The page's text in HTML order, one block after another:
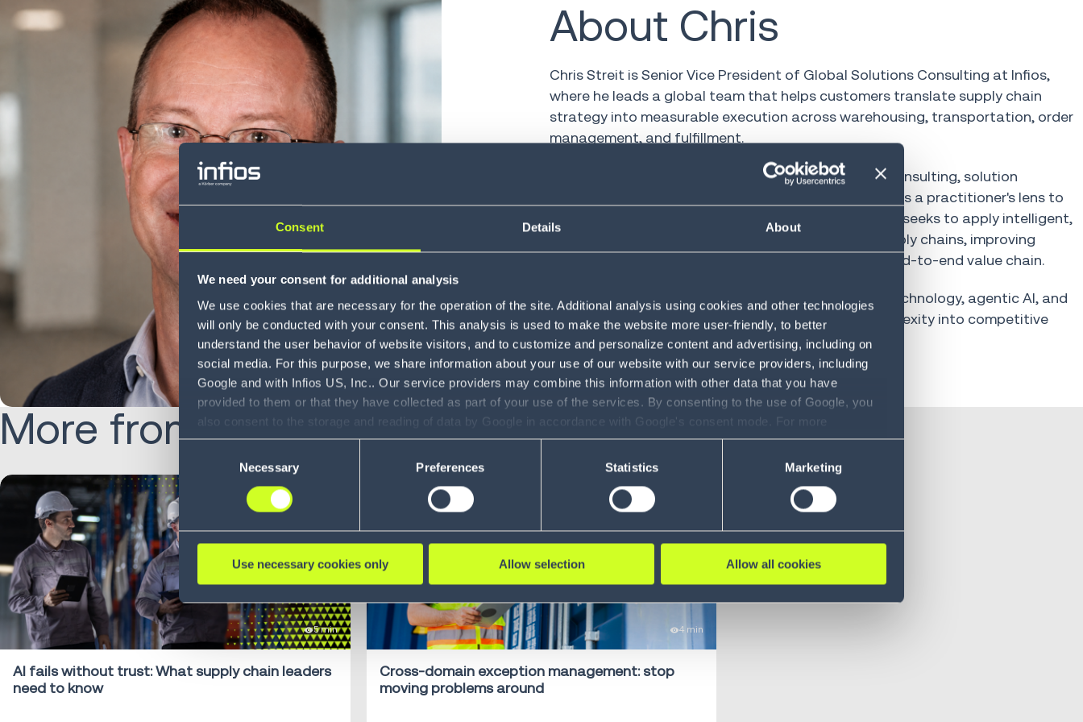
Consent Details About
We need your consent for additional analysis
We use cookies that are necessary for the operation of the site. Additional analysis using cookies and other technologies
will only be conducted with your consent. This analysis is used to make the website more user-friendly, to better
understand the user behavior of website visitors, and to customize and personalize content and advertising, including on
social media. For this purpose, we share information about your use of our website with our service providers, including
Google and with Infios US, Inc.. Our service providers may combine this information with other data that you have
provided to them or that they have collected as part of your use of the services. By consenting to the use of Google, you
also consent to the storage and reading of data by Google in accordance with Google's consent mode. For more
information, including the ability to revoke your consent and the service providers we use, please refer to our Privacy
see Privacy Policy
Necessary Preferences Statistics Marketing
Use necessary cookies only Allow selection Allow all cookies
About Chris
Chris Streit is Senior Vice President of Global Solutions Consulting at Infios,
where he leads a global team that helps customers translate supply chain
strategy into measurable execution across warehousing, transportation, order
management, and fulfillment.
With 25 years in supply chain technology spanning consulting, solution
engineering, and go-to-market leadership, Chris brings a practitioner's lens to
the challenges facing today's operators. At Infios, he seeks to apply intelligent,
AI-powered execution to the realities of modern supply chains, improving
visibility, responsiveness, and resilience across the end-to-end value chain.
Chris regularly writes and speaks on how adaptive technology, agentic AI, and
disciplined operating models turn supply chain complexity into competitive
advantage.
More from Chris:
5 min
AI fails without trust: What supply chain leaders
need to know
4 min
Cross-domain exception management: stop
moving problems around